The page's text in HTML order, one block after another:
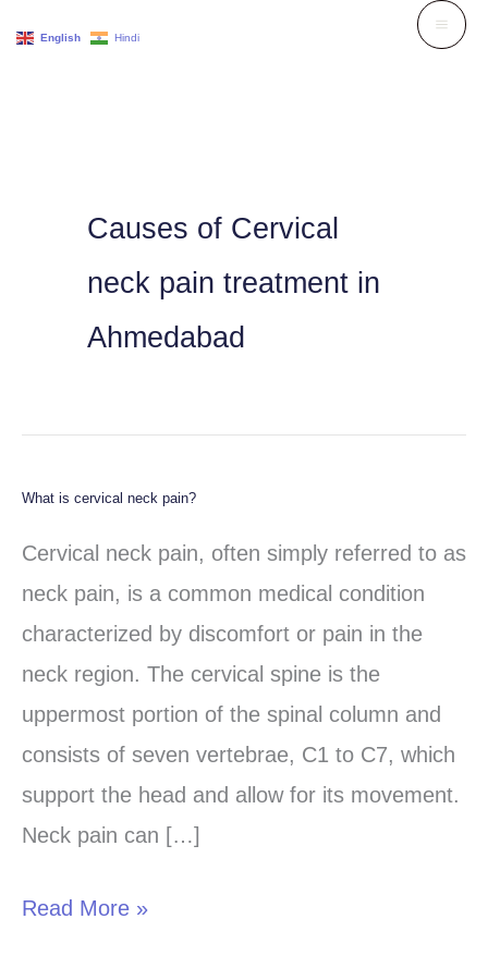
Causes of Cervical
neck pain treatment in
Ahmedabad
What is cervical neck pain?
Cervical neck pain, often simply referred to as
neck pain, is a common medical condition
characterized by discomfort or pain in the
neck region. The cervical spine is the
uppermost portion of the spinal column and
consists of seven vertebrae, C1 to C7, which
support the head and allow for its movement.
Neck pain can […]
What
is
cervical
neck
pain?
Read More »
English Hindi